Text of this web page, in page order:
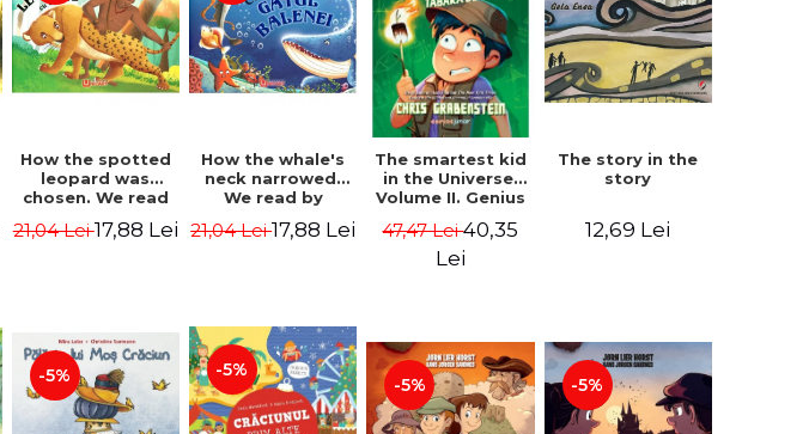
How the spotted
leopard was
chosen. We read
Rudyard Kipling
21,04 Lei17,88 Lei
How the whale's
neck narrowed.
We read by
Rudyard Kipling
21,04 Lei17,88 Lei
The smartest kid
in the Universe.
Volume II. Genius
Grabenstein
47,47 Lei40,35
Lei
The story in the
story
12,69 Lei
-5% -5%
-5% -5%